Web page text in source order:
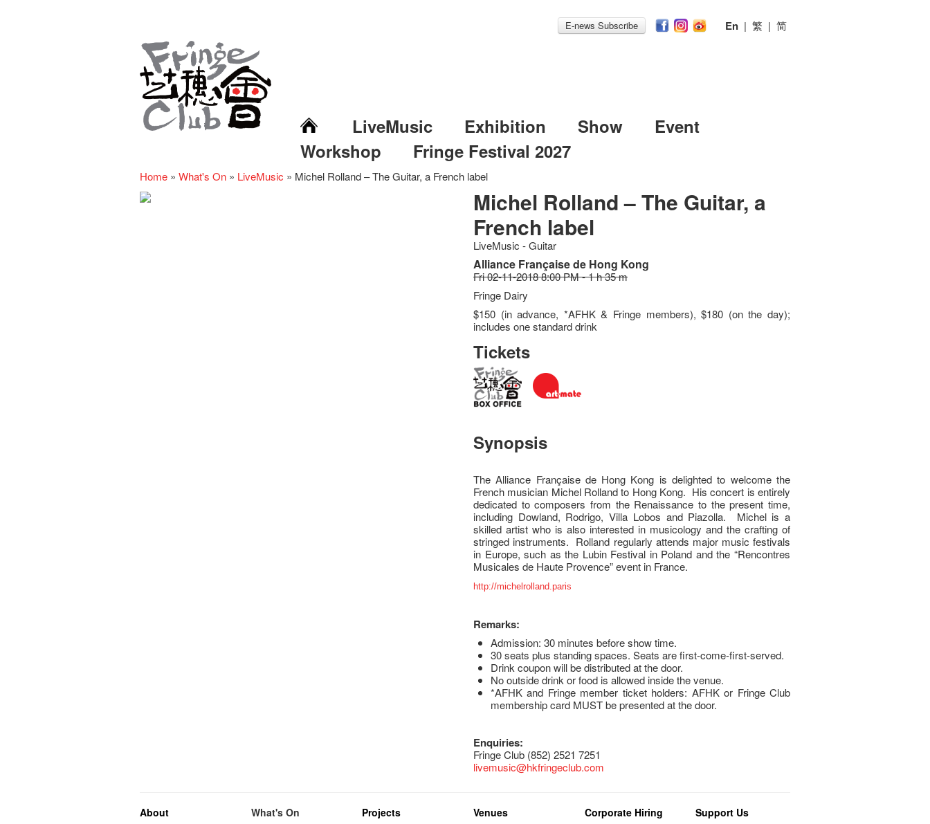
E-news Subscribe En | 繁 | 简
LiveMusic Exhibition Show
Event
Workshop
Fringe Festival 2027
Home » What's On » LiveMusic » Michel Rolland – The Guitar, a French label
Michel Rolland – The Guitar, a
French label
LiveMusic - Guitar
Alliance Française de Hong Kong
Fri 02-11-2018 8:00 PM - 1 h 35 m
Fringe Dairy
$150 (in advance, *AFHK & Fringe members), $180 (on the day);
includes one standard drink
Tickets
Synopsis
The Alliance Française de Hong Kong is delighted to welcome the
French musician Michel Rolland to Hong Kong. His concert is entirely
dedicated to composers from the Renaissance to the present time,
including Dowland, Rodrigo, Villa Lobos and Piazolla. Michel is a
skilled artist who is also interested in musicology and the crafting of
stringed instruments. Rolland regularly attends major music festivals
in Europe, such as the Lubin Festival in Poland and the “Rencontres
Musicales de Haute Provence” event in France.
http://michelrolland.paris
Remarks:
Admission: 30 minutes before show time.
30 seats plus standing spaces. Seats are first-come-first-served.
Drink coupon will be distributed at the door.
No outside drink or food is allowed inside the venue.
*AFHK and Fringe member ticket holders: AFHK or Fringe Club
membership card MUST be presented at the door.
Enquiries:
Fringe Club (852) 2521 7251
livemusic@hkfringeclub.com
About
What's On
Projects
Venues
Corporate Hiring
Support Us